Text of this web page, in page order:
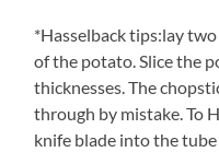
*Hasselback tips:lay
of the potato. Slice the
thicknesses. The
through by mistake. To
knife blade into the